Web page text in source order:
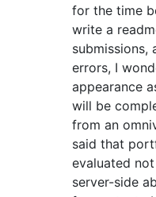
for the time
write a
submissions,
errors, I
appearance
will be
from an
said that
evaluated
server-side